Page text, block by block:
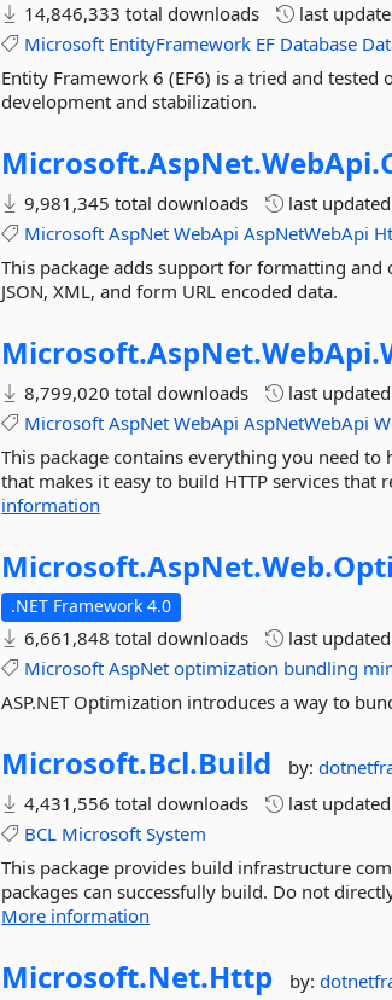
14,846,333 total downloads
last
Microsoft EntityFramework EF Database
Entity Framework 6 (EF6) is a tried and
development and stabilization.
Microsoft.AspNet.WebApi.
9,981,345 total downloads
last updated
Microsoft AspNet WebApi AspNetWebApi
This package adds support for formatting
JSON, XML, and form URL encoded data.
Microsoft.AspNet.WebApi.
8,799,020 total downloads
last
Microsoft AspNet WebApi AspNetWebApi
This package contains everything you need to
that makes it easy to build HTTP services
information
Microsoft.AspNet.Web.
.NET Framework 4.0
6,661,848 total downloads last
Microsoft AspNet optimization bundling
ASP.NET Optimization introduces a way to
Microsoft.Bcl.Build by:
4,431,556 total downloads
last
BCL Microsoft System
This package provides build infrastructure
packages can successfully build. Do not
More information
Microsoft.Net.Http by: